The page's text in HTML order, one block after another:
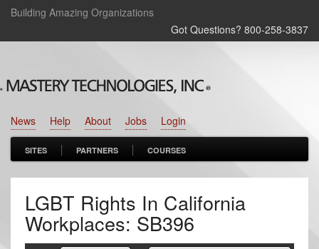
Building Amazing Organizations
Got Questions? 800‑258‑3837
Login
Jobs
About
Help
News
SITES PARTNERS COURSES
LGBT Rights In California
Workplaces: SB396